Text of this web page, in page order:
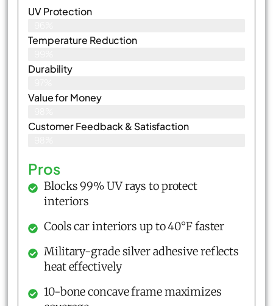
UV Protection
Temperature Reduction
Durability
Value for Money
Customer Feedback & Satisfaction​
Pros
Blocks 99% UV rays to protect
interiors
Cools car interiors up to 40°F faster
Military-grade silver adhesive reflects
heat effectively
10-bone concave frame maximizes